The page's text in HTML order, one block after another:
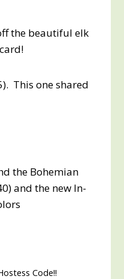
the beautiful elk
This one shared
the Bohemian
and the new In-
Code!!